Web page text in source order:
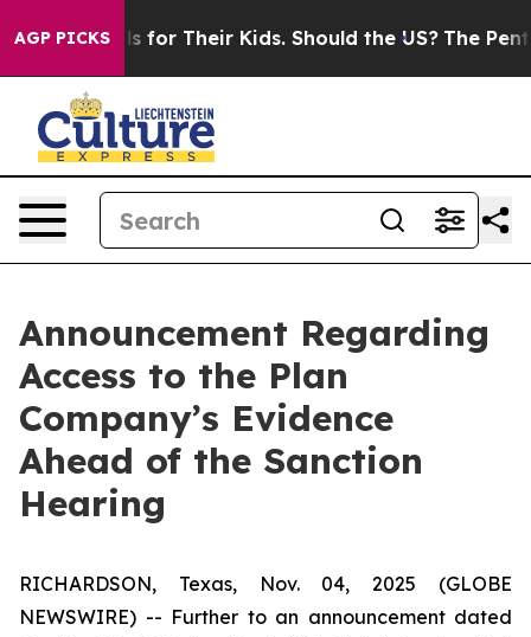
AGP PICKS
for Their Kids. Should the US? The Pentagon Is
Announcement Regarding
Access to the Plan
Company’s Evidence
Ahead of the Sanction
Hearing
RICHARDSON, Texas, Nov. 04, 2025 (GLOBE
NEWSWIRE) -- Further to an announcement dated